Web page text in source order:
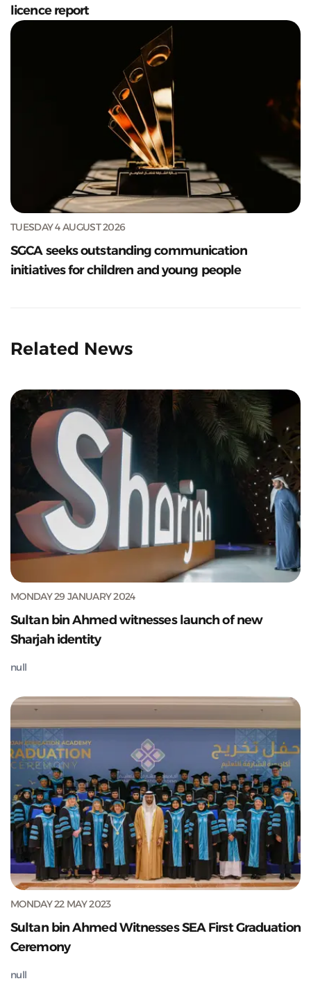
licence report
TUESDAY 4 AUGUST 2026
SGCA seeks outstanding communication
initiatives for children and young people
Related News
MONDAY 29 JANUARY 2024
Sultan bin Ahmed witnesses launch of new
Sharjah identity
null
MONDAY 22 MAY 2023
Sultan bin Ahmed Witnesses SEA First Graduation
Ceremony
null